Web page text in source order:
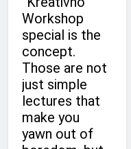
Workshop
special is the
concept.
Those are not
just simple
lectures that
make you
yawn out of